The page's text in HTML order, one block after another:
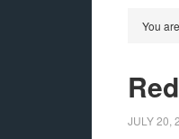
You
JULY 20,